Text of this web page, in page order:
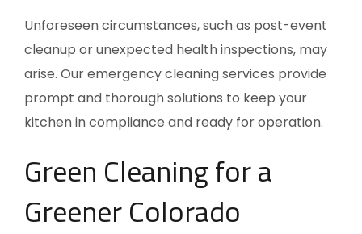
Unforeseen circumstances, such as post-event
cleanup or unexpected health inspections, may
arise. Our emergency cleaning services provide
prompt and thorough solutions to keep your
kitchen in compliance and ready for operation.
Green Cleaning for a
Greener Colorado